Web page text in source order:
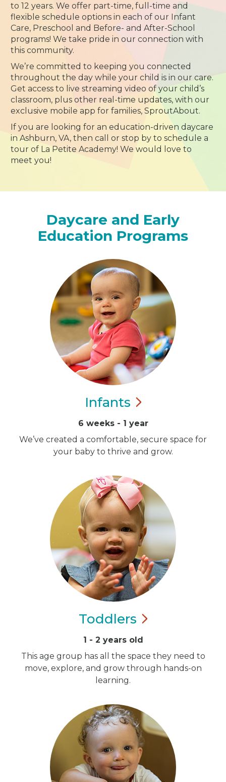
to 12 years. We offer part-time, full-time and
flexible schedule options in each of our Infant
Care, Preschool and Before- and After-School
programs! We take pride in our connection with
this community.
We’re committed to keeping you connected
throughout the day while your child is in our care.
Get access to live streaming video of your child’s
classroom, plus other real-time updates, with our
exclusive mobile app for families, SproutAbout.
If you are looking for an education-driven daycare
in Ashburn, VA, then call or stop by to schedule a
tour of La Petite Academy! We would love to
meet you!
Daycare and Early
Education Programs
Infants
6 weeks - 1 year
We’ve created a comfortable, secure space for
your baby to thrive and grow.
Toddlers
1 - 2 years old
This age group has all the space they need to
move, explore, and grow through hands-on
learning.